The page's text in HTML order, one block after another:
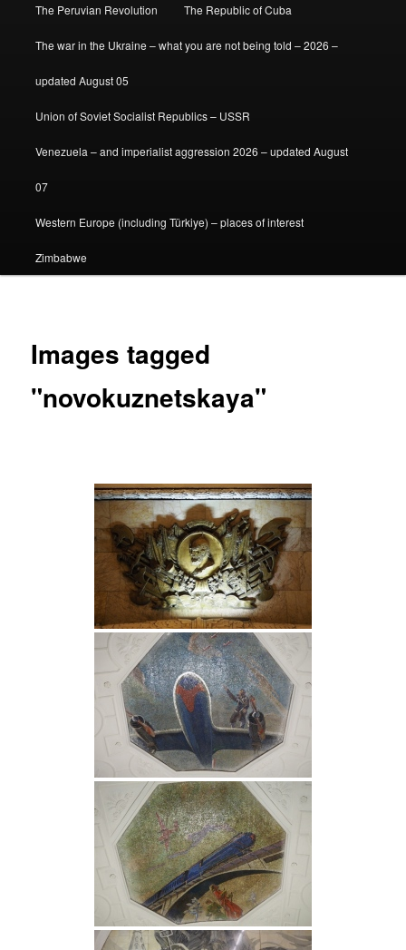
The Peruvian Revolution The Republic of Cuba
The war in the Ukraine – what you are not being told – 2026 –
updated August 05
Union of Soviet Socialist Republics – USSR
Venezuela – and imperialist aggression 2026 – updated August
07
Western Europe (including Türkiye) – places of interest
Zimbabwe
Images tagged
"novokuznetskaya"